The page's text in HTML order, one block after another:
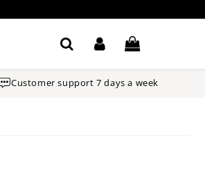
Customer support 7 days a week